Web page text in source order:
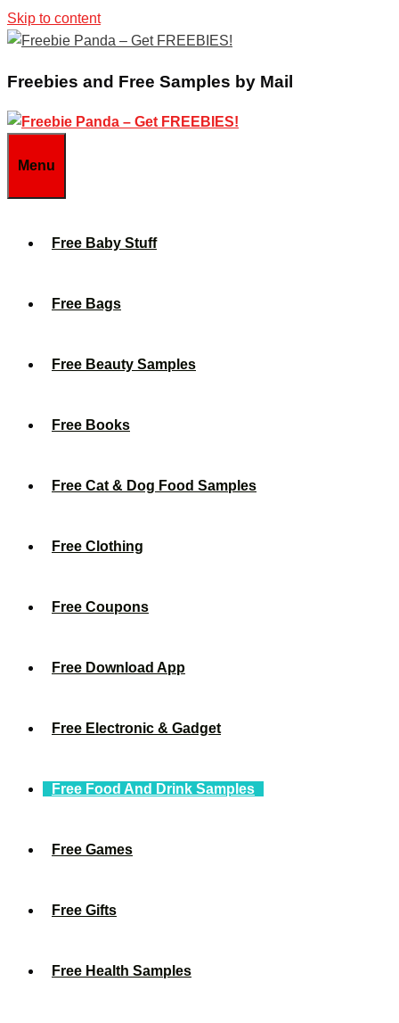
Skip to content
Freebies and Free Samples by Mail
Menu
Free Baby Stuff
Free Bags
Free Beauty Samples
Free Books
Free Cat & Dog Food Samples
Free Clothing
Free Coupons
Free Download App
Free Electronic & Gadget
Free Food And Drink Samples
Free Games
Free Gifts
Free Health Samples